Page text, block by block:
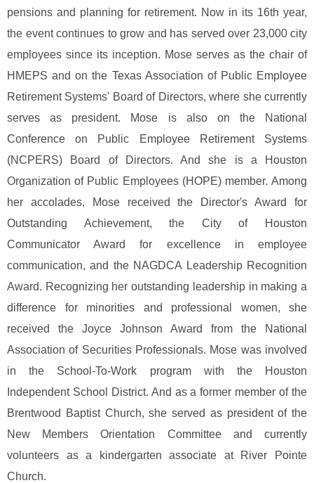
pensions and planning for retirement. Now in its 16th year,
the event continues to grow and has served over 23,000 city
employees since its inception. Mose serves as the chair of
HMEPS and on the Texas Association of Public Employee
Retirement Systems' Board of Directors, where she currently
serves as president. Mose is also on the National
Conference on Public Employee Retirement Systems
(NCPERS) Board of Directors. And she is a Houston
Organization of Public Employees (HOPE) member. Among
her accolades, Mose received the Director's Award for
Outstanding Achievement, the City of Houston
Communicator Award for excellence in employee
communication, and the NAGDCA Leadership Recognition
Award. Recognizing her outstanding leadership in making a
difference for minorities and professional women, she
received the Joyce Johnson Award from the National
Association of Securities Professionals. Mose was involved
in the School-To-Work program with the Houston
Independent School District. And as a former member of the
Brentwood Baptist Church, she served as president of the
New Members Orientation Committee and currently
volunteers as a kindergarten associate at River Pointe
Church.